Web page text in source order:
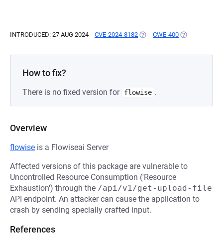
INTRODUCED: 27 AUG 2024 CVE-2024-8182 (OPENS IN A NEW TAB)
CWE-400 (OPENS IN A
How to fix?
There is no fixed version for flowise .
Overview
flowise is a Flowiseai Server
Affected versions of this package are vulnerable to
Uncontrolled Resource Consumption ('Resource
Exhaustion') through the /api/v1/get-upload-file
API endpoint. An attacker can cause the application to
crash by sending specially crafted input.
References